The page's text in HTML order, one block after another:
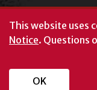
This website uses
Notice. Questions
OK